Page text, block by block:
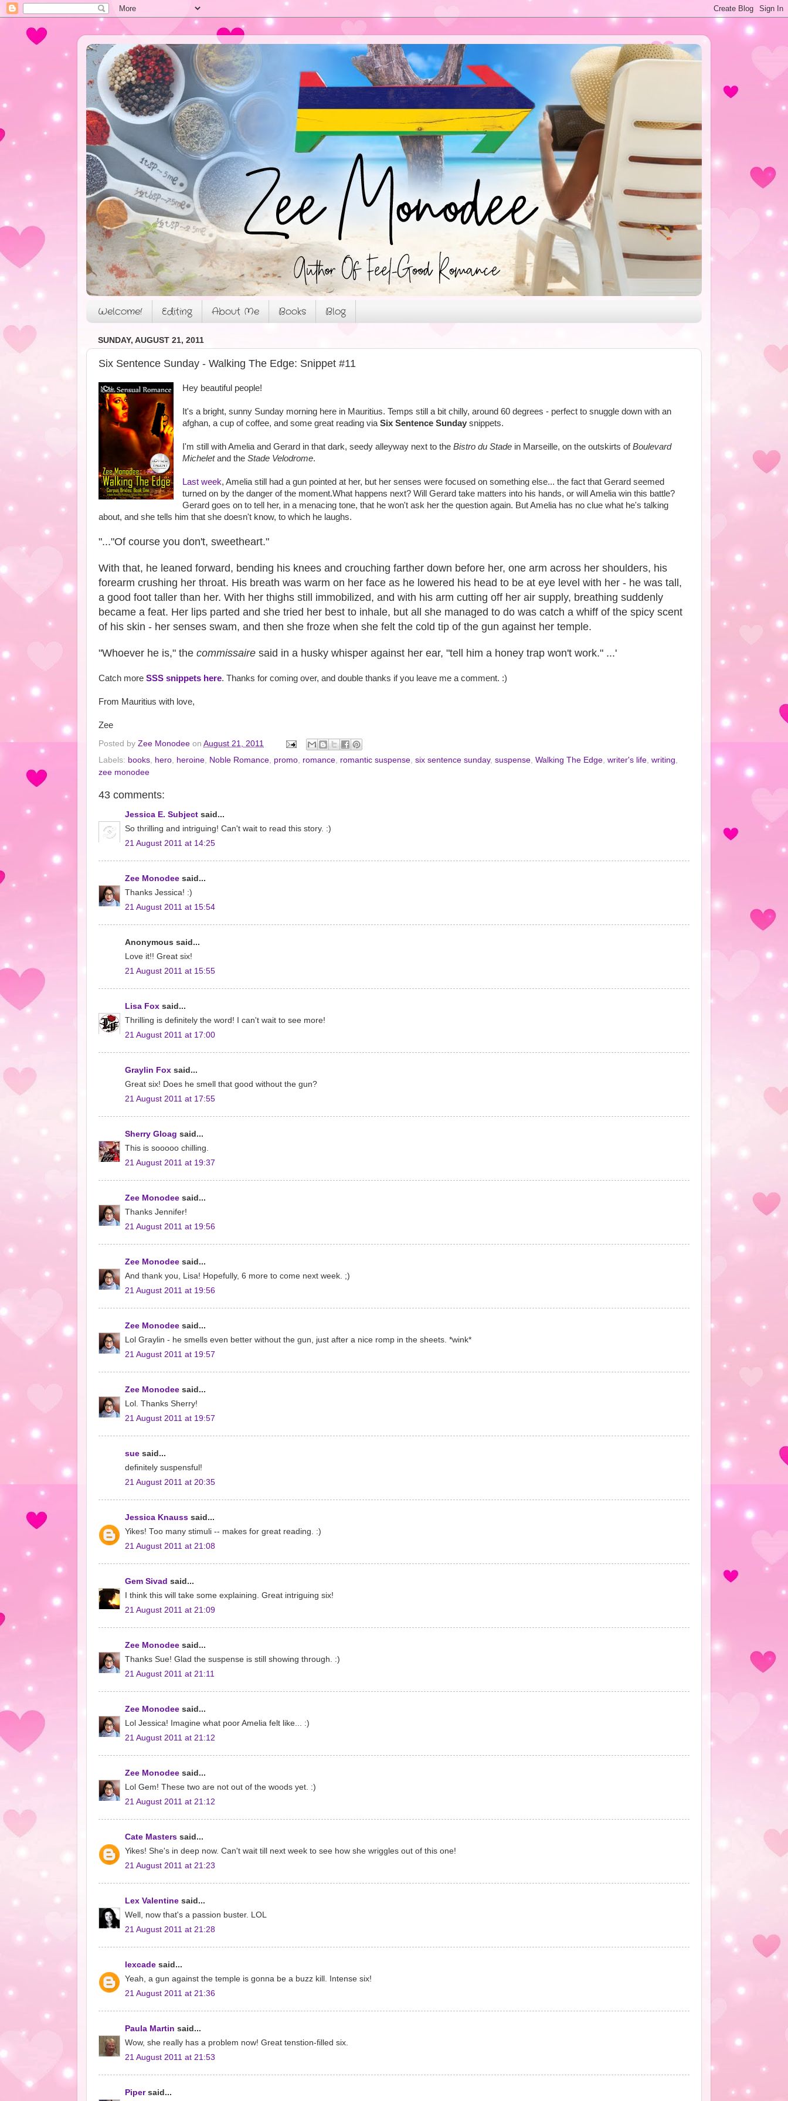
Welcome! Editing About Me Books Blog
SUNDAY, AUGUST 21, 2011
Six Sentence Sunday - Walking The Edge: Snippet #11
Hey beautiful people!
It's a bright, sunny Sunday morning here in Mauritius. Temps still a bit chilly, around 60 degrees - perfect to snuggle down with an
afghan, a cup of coffee, and some great reading via Six Sentence Sundaysnippets.
I'm still with Amelia and Gerard in that dark, seedy alleyway next to the Bistro du Stadein Marseille, on the outskirts ofBoulevard
Micheletand the Stade Velodrome.
Last week, Amelia still had a gun pointed at her, but her senses were focused on something else... the fact that Gerard seemed
turned on by the danger of the moment.What happens next? Will Gerard take matters into his hands, or will Amelia win this battle?
Gerard goes on to tell her, in a menacing tone, that he won't ask her the question again. But Amelia has no clue what he's talking
about, and she tells him that she doesn't know, to which he laughs.
"..."Of course you don't, sweetheart."
With that, he leaned forward, bending his knees and crouching farther down before her, one arm across her shoulders, his
forearm crushing her throat. His breath was warm on her face as he lowered his head to be at eye level with her - he was tall,
a good foot taller than her. With her thighs still immobilized, and with his arm cutting off her air supply, breathing suddenly
became a feat. Her lips parted and she tried her best to inhale, but all she managed to do was catch a whiff of the spicy scent
of his skin - her senses swam, and then she froze when she felt the cold tip of the gun against her temple.
"Whoever he is," the commissaire said in a husky whisper against her ear, "tell him a honey trap won't work." ...'
Catch more SSS snippets here. Thanks for coming over, and double thanks if you leave me a comment. :)
From Mauritius with love,
Zee
Posted by Zee Monodee on August 21, 2011
Labels: books, hero, heroine, Noble Romance, promo, romance, romantic suspense, six sentence sunday, suspense, Walking The Edge, writer's life, writing,
zee monodee
43 comments:
Jessica E. Subject said...
So thrilling and intriguing! Can't wait to read this story. :)
21 August 2011 at 14:25
Zee Monodee said...
Thanks Jessica! :)
21 August 2011 at 15:54
Anonymous said...
Love it!! Great six!
21 August 2011 at 15:55
Lisa Fox said...
Thrilling is definitely the word! I can't wait to see more!
21 August 2011 at 17:00
Graylin Fox said...
Great six! Does he smell that good without the gun?
21 August 2011 at 17:55
Sherry Gloag said...
This is sooooo chilling.
21 August 2011 at 19:37
Zee Monodee said...
Thanks Jennifer!
21 August 2011 at 19:56
Zee Monodee said...
And thank you, Lisa! Hopefully, 6 more to come next week. ;)
21 August 2011 at 19:56
Zee Monodee said...
Lol Graylin - he smells even better without the gun, just after a nice romp in the sheets. *wink*
21 August 2011 at 19:57
Zee Monodee said...
Lol. Thanks Sherry!
21 August 2011 at 19:57
sue said...
definitely suspensful!
21 August 2011 at 20:35
Jessica Knauss said...
Yikes! Too many stimuli -- makes for great reading. :)
21 August 2011 at 21:08
Gem Sivad said...
I think this will take some explaining. Great intriguing six!
21 August 2011 at 21:09
Zee Monodee said...
Thanks Sue! Glad the suspense is still showing through. :)
21 August 2011 at 21:11
Zee Monodee said...
Lol Jessica! Imagine what poor Amelia felt like... :)
21 August 2011 at 21:12
Zee Monodee said...
Lol Gem! These two are not out of the woods yet. :)
21 August 2011 at 21:12
Cate Masters said...
Yikes! She's in deep now. Can't wait till next week to see how she wriggles out of this one!
21 August 2011 at 21:23
Lex Valentine said...
Well, now that's a passion buster. LOL
21 August 2011 at 21:28
lexcade said...
Yeah, a gun against the temple is gonna be a buzz kill. Intense six!
21 August 2011 at 21:36
Paula Martin said...
Wow, she really has a problem now! Great tenstion-filled six.
21 August 2011 at 21:53
Pipersaid...